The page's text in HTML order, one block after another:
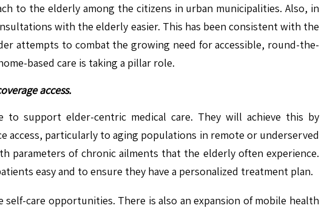
to the elderly among the citizens in urban municipalities. Also, in
with the elderly easier. This has been consistent with the
attempts to combat the growing need for accessible, round-the-
based care is taking a pillar role.
access.
support elder-centric medical care. They will achieve this by
particularly to aging populations in remote or underserved
parameters of chronic ailments that the elderly often experience.
easy and to ensure they have a personalized treatment plan.
care opportunities. There is also an expansion of mobile health